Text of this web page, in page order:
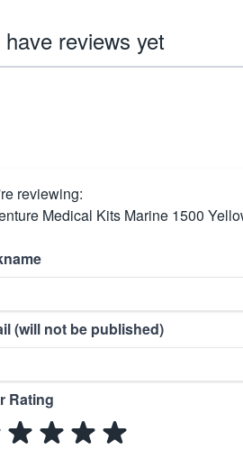
reviews yet
reviewing:
Medical Kits Marine 1500
(will not be published)
Rating